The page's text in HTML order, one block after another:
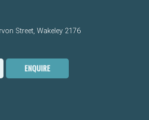
Street, Wakeley 2176
ENQUIRE